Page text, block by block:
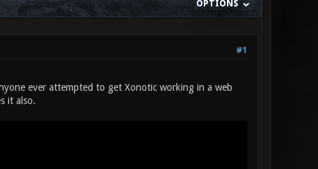
OPTIONS
#1
ever attempted to get Xonotic working in a web
it also.